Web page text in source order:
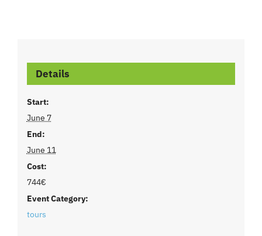
Details
Start:
June 7
End:
June 11
Cost:
744€
Event Category:
tours